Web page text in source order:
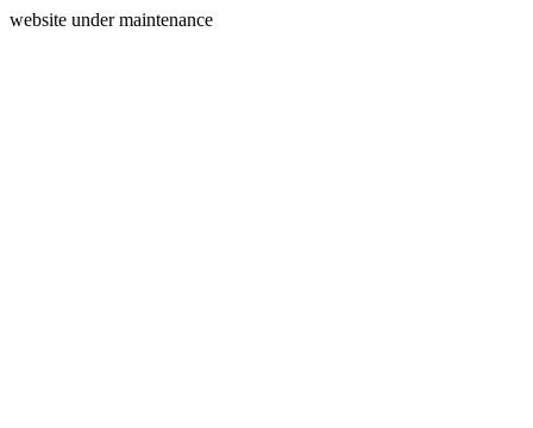
website under maintenance